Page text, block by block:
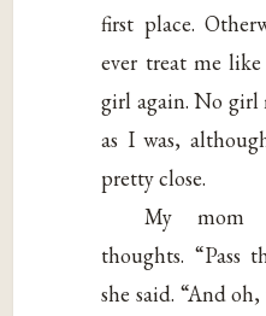
first place.
ever treat me
girl again. No girl
as I was,
pretty close.
My mom
thoughts. “Pass
she said. “And